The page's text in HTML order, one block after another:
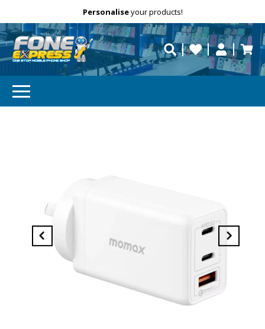
Free Delivery repaired fast?
Personaliseyour products!
Need help?